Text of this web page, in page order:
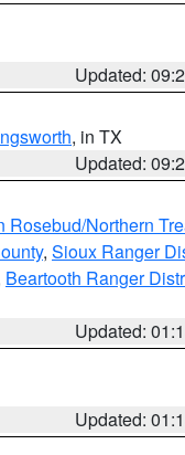
Updated:
, in TX
Updated:
Rosebud/Northern
, Sioux Ranger
Beartooth Ranger
Updated:
Updated: